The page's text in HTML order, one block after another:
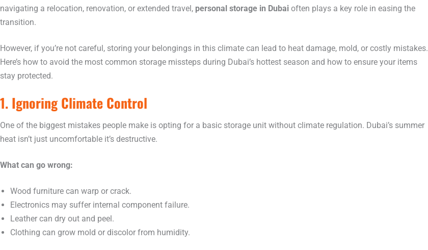
navigating a relocation, renovation, or extended travel, personal storage in Dubai often plays a key role in easing the
transition.
However, if you’re not careful, storing your belongings in this climate can lead to heat damage, mold, or costly mistakes.
Here’s how to avoid the most common storage missteps during Dubai’s hottest season and how to ensure your items
stay protected.
1. Ignoring Climate Control
One of the biggest mistakes people make is opting for a basic storage unit without climate regulation. Dubai’s summer
heat isn’t just uncomfortable it’s destructive.
What can go wrong:
Wood furniture can warp or crack.
Electronics may suffer internal component failure.
Leather can dry out and peel.
Clothing can grow mold or discolor from humidity.